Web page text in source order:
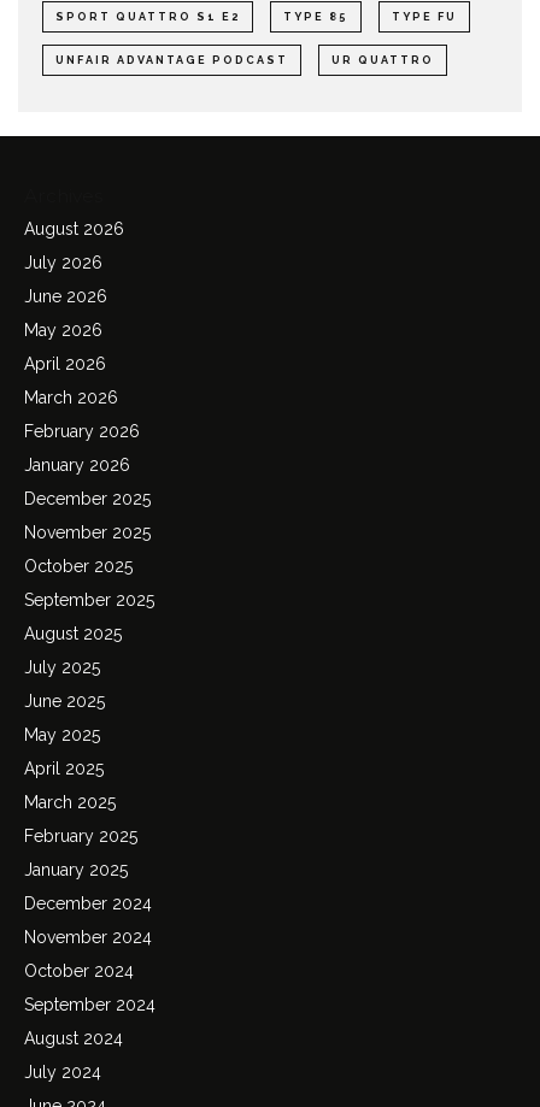
SPORT QUATTRO S1 E2 TYPE 85 TYPE FU
UNFAIR ADVANTAGE PODCAST UR QUATTRO
August 2026
July 2026
June 2026
May 2026
April 2026
March 2026
February 2026
January 2026
December 2025
November 2025
October 2025
September 2025
August 2025
July 2025
June 2025
May 2025
April 2025
March 2025
February 2025
January 2025
December 2024
November 2024
October 2024
September 2024
August 2024
July 2024